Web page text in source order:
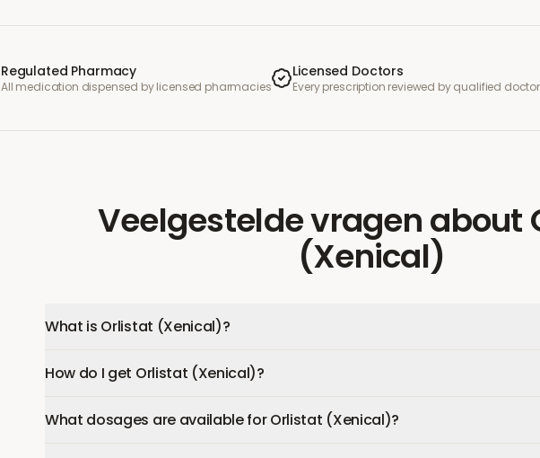
Regulated Pharmacy
All medication dispensed by licensed pharmacies
Licensed Doctors
Every prescription reviewed by qualified
Veelgestelde vragenabout
(Xenical)
What is Orlistat (Xenical)?
How do I get Orlistat (Xenical)?
What dosages are available for Orlistat (Xenical)?